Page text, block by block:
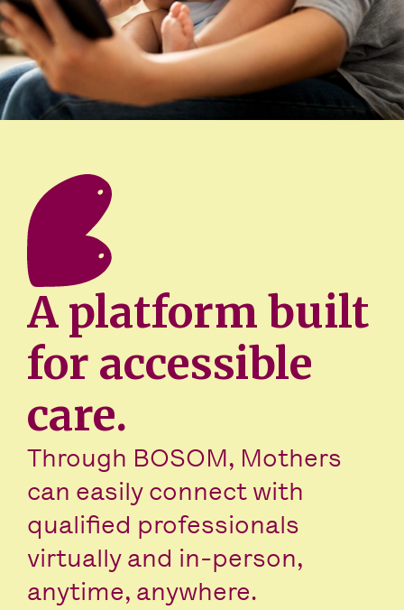
A platform built
for accessible
care.
Through BOSOM, Mothers
can easily connect with
qualified professionals
virtually and in-person,
anytime, anywhere.